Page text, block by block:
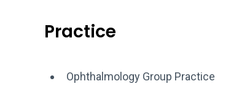
Practice
Ophthalmology Group Practice